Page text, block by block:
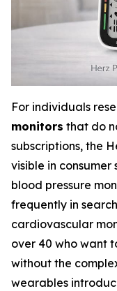
For individuals
monitors that do
subscriptions, the
visible in
blood pressure
frequently in
cardiovascular
over 40 who want
without the
wearables